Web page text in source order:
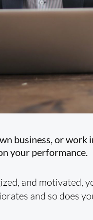
business, or
your performance.
and motivated,
and so does